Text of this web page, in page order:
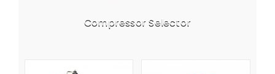
Compressor Selector